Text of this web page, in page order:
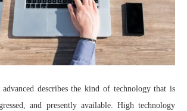
describes the kind of technology that is
and presently available. High technology